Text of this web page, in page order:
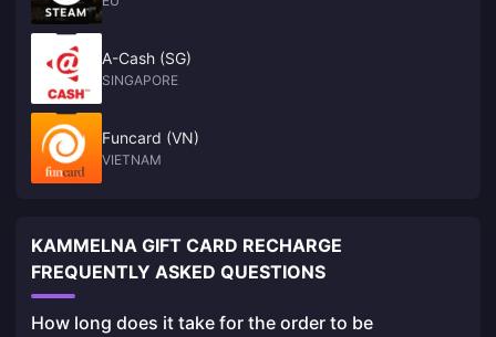
A-Cash (SG)
SINGAPORE
Funcard (VN)
VIETNAM
KAMMELNA GIFT CARD RECHARGE
FREQUENTLY ASKED QUESTIONS
How long does it take for the order to be